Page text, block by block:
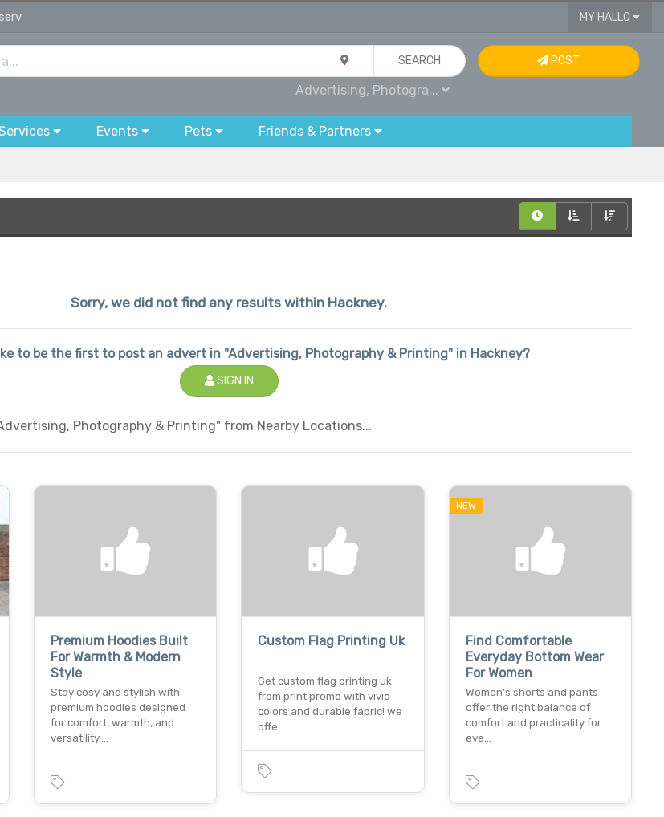
MY HALLO
SEARCH
Advertising, Photogra...
POST
Events Pets Friends & Partners
Sorry, we did not find any results within Hackney.
to be the first to post an advert in "Advertising, Photography & Printing" in Hackney?
SIGN IN
Photography & Printing" from Nearby Locations...
Premium Hoodies Built
For Warmth & Modern
Style
Stay cosy and stylish with
premium hoodies designed
for comfort, warmth, and
versatility.…
Custom Flag Printing Uk
Get custom flag printing uk
from print promo with vivid
colors and durable fabric! we
offe…
NEW
Find Comfortable
Everyday Bottom Wear
For Women
Women’s shorts and pants
offer the right balance of
comfort and practicality for
eve…